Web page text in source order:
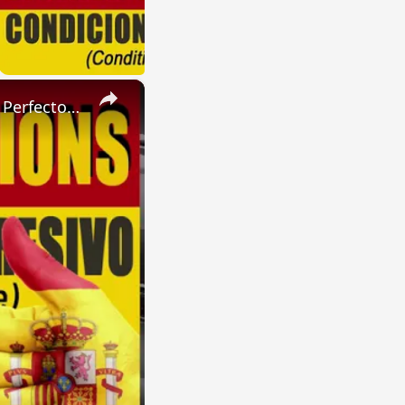
×
SPANISH CONJUGATIONS: Present Perfect Progressive (Presente Perfecto Progresivo)